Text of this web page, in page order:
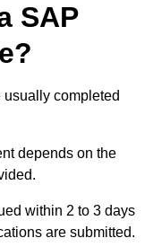
SAP
completed
depends on the
within 2 to 3 days
are submitted.